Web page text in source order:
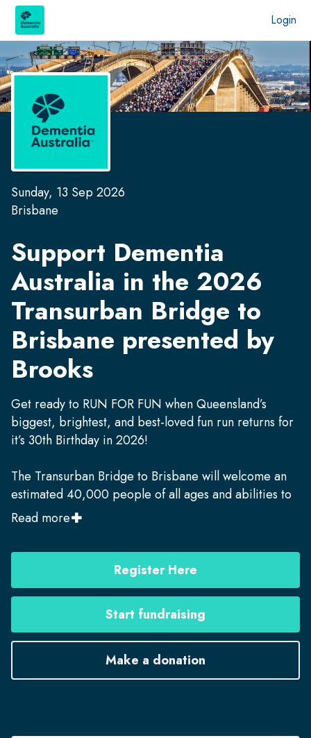
Login
Sunday, 13 Sep 2026
Brisbane
Support Dementia
Australia in the 2026
Transurban Bridge to
Brisbane presented by
Brooks
Get ready to RUN FOR FUN when Queensland’s
biggest, brightest, and best-loved fun run returns for
it’s 30th Birthday in 2026!
The Transurban Bridge to Brisbane will welcome an
estimated 40,000 people of all ages and abilities to
run, jog, walk and wheel along Brisbane streets and
September 13, 2026.
This annual community celebration is also a critical
fundraiser for hundreds of vital charities, with the
2025 event raising more than$1.1M.
Register now to run for fun in the Transurban Bridge
to Brisbane.
Read more
Register Here
Start fundraising
Make a donation